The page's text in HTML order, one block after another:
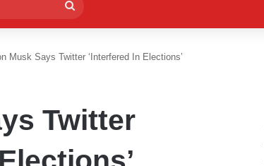
for
Musk Says Twitter ‘Interfered In Elections’
Twitter